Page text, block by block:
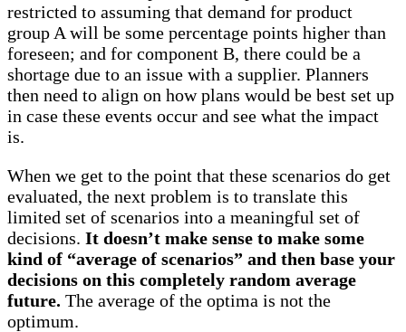
restricted to assuming that demand for product
group A will be some percentage points higher than
foreseen; and for component B, there could be a
shortage due to an issue with a supplier. Planners
then need to align on how plans would be best set up
in case these events occur and see what the impact
is.
When we get to the point that these scenarios do get
evaluated, the next problem is to translate this
limited set of scenarios into a meaningful set of
decisions. It doesn’t make sense to make some
kind of “average of scenarios” and then base your
decisions on this completely random average
future. The average of the optima is not the
optimum.